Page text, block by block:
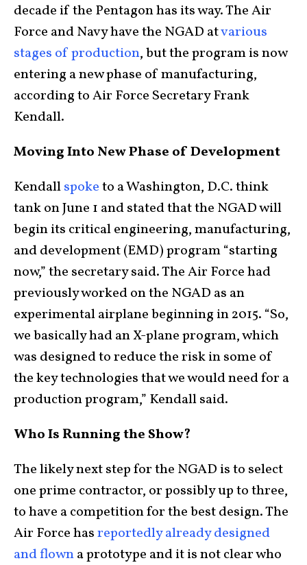
decade if the Pentagon has its way. The Air
Force and Navy have the NGAD atvarious
stages of production, but the program is now
entering a new phase of manufacturing,
according to Air Force Secretary Frank
Kendall.
Moving Into New Phase of Development
Kendallspoketo a Washington, D.C. think
tank on June 1 and stated that the NGAD will
begin its critical engineering, manufacturing,
and development (EMD) program “starting
now,” the secretary said. The Air Force had
previously worked on the NGAD as an
experimental airplane beginning in 2015. “So,
we basically had an X-plane program, which
was designed to reduce the risk in some of
the key technologies that we would need for a
production program,” Kendall said.
Who Is Running the Show?
The likely next step for the NGAD is to select
one prime contractor, or possibly up to three,
to have a competition for the best design. The
Air Force hasreportedly already designed
and flowna prototype and it is not clear who